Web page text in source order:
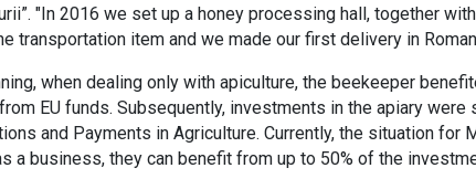
"In 2016 we set up a honey processing hall, together
transportation item and we made our first delivery in
when dealing only with apiculture, the beekeeper
EU funds. Subsequently, investments in the apiary
and Payments in Agriculture. Currently, the situation
a business, they can benefit from up to 50% of the